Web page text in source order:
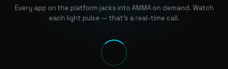
Every app on the platform jacks into ANIMA on demand. Watch
each light pulse — that's a real-time call.